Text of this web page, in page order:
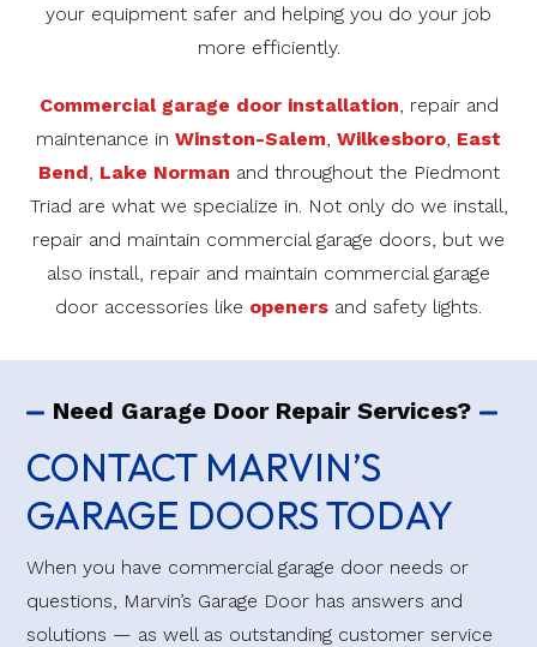
your equipment safer and helping you do your job
more efficiently.
Commercial garage door installation, repair and
maintenance in Winston-Salem, Wilkesboro, East
Bend, Lake Norman and throughout the Piedmont
Triad are what we specialize in. Not only do we install,
repair and maintain commercial garage doors, but we
also install, repair and maintain commercial garage
door accessories like openers and safety lights.
Need Garage Door Repair Services?
CONTACT MARVIN’S
GARAGE DOORS TODAY
When you have commercial garage door needs or
questions, Marvin’s Garage Door has answers and
solutions — as well as outstanding customer service